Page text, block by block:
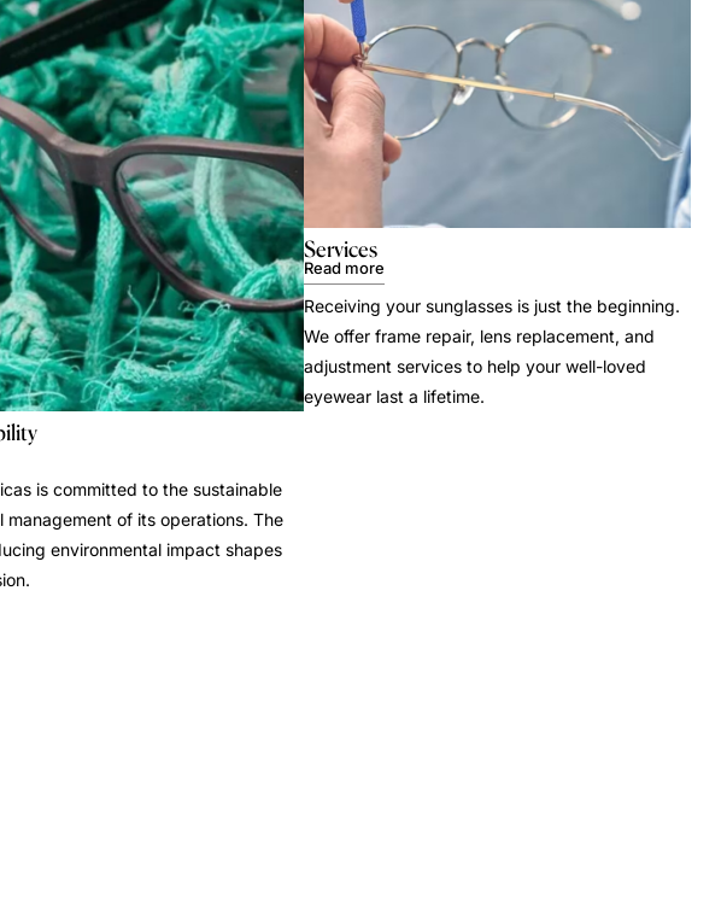
is committed to the sustainable
management of its operations. The
environmental impact shapes
Services
Read more
Receiving your sunglasses is just the beginning.
We offer frame repair, lens replacement, and
adjustment services to help your well-loved
eyewear last a lifetime.